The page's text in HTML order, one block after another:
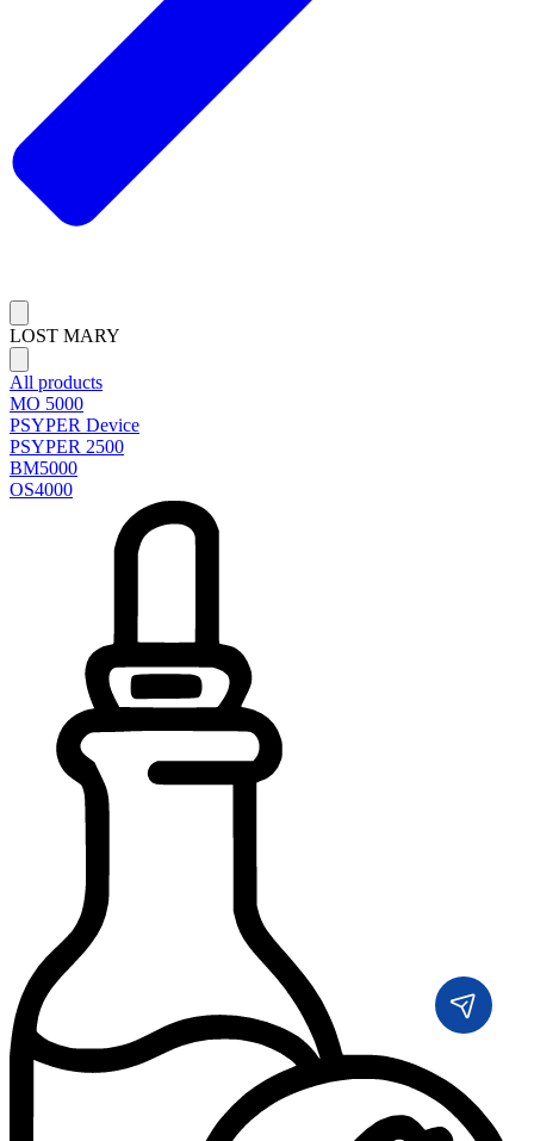
LOST MARY
All products
MO 5000
PSYPER Device
PSYPER 2500
BM5000
OS4000